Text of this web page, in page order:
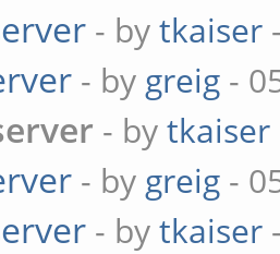
- bytkaiser
- by greig -
- bytkaiser
- by greig -
- bytkaiser